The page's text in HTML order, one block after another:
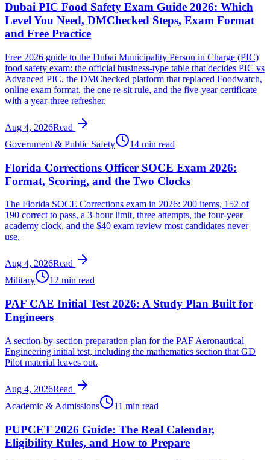
Dubai PIC Food Safety Exam Guide 2026: Which
Level You Need, DMChecked Steps, Exam Format
and Free Practice
Free 2026 guide to the Dubai Municipality Person in Charge (PIC)
food safety exam: the official business-type table that decides PIC vs
Advanced PIC, the DMChecked platform that replaced Foodwatch,
online exam format, the one re-sit rule, and the five-year certificate
with a year-three refresher.
Aug 4, 2026Read
Government & Public Safety
14 min read
Florida Corrections Officer SOCE Exam 2026:
Format, Scoring, and the Two Clocks
The Florida SOCE Corrections exam in 2026: 200 items, 152 of
190 correct to pass, a 3-hour limit, three attempts, the four-year
academy clock, and the $40 exam review most candidates never
use.
Aug 4, 2026Read
Military
12 min read
PAF CAE Initial Test 2026: A Study Plan Built for
Engineers
A section-by-section preparation plan for the PAF Aeronautical
Engineering initial test, including the mathematics section that GD
Pilot material leaves out.
Aug 4, 2026Read
Academic & Admissions
11 min read
PUPCET 2026 Guide: The Real Calendar,
Eligibility Rules, and How to Prepare